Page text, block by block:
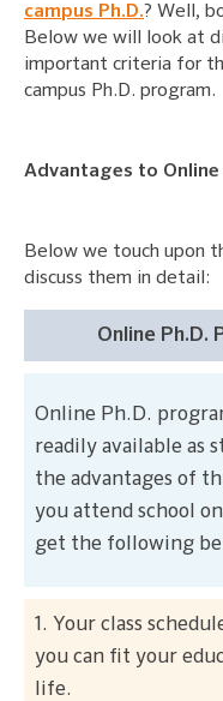
campus Ph.D.? Well,
Below we will look at
important criteria for
campus Ph.D. program.
Advantages to Online
Below we touch upon
discuss them in detail:
Online Ph.D.
Online Ph.D.
readily available as
the advantages of
you attend school
get the following
1. Your class
you can fit your
life.